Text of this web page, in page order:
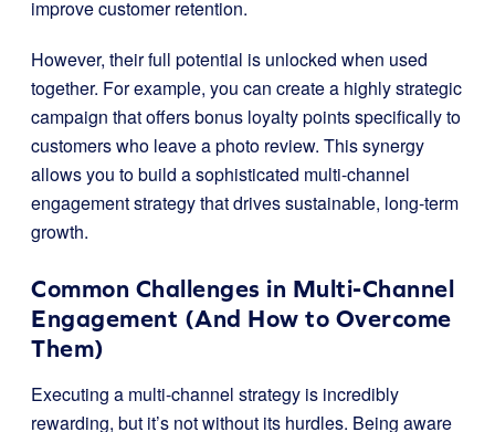
improve customer retention.
However, their full potential is unlocked when used
together. For example, you can create a highly strategic
campaign that offers bonus loyalty points specifically to
customers who leave a photo review. This synergy
allows you to build a sophisticated multi-channel
engagement strategy that drives sustainable, long-term
growth.
Common Challenges in Multi-Channel
Engagement (And How to Overcome
Them)
Executing a multi-channel strategy is incredibly
rewarding, but it’s not without its hurdles. Being aware